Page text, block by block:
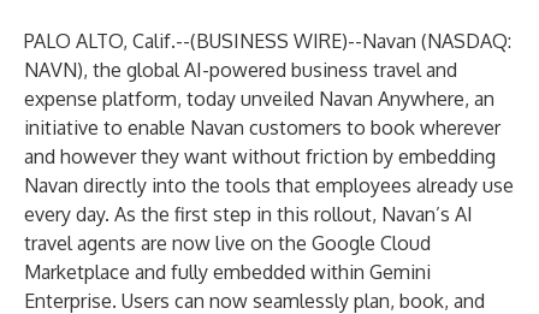
PALO ALTO, Calif.--(BUSINESS WIRE)--Navan (NASDAQ:
NAVN), the global AI-powered business travel and
expense platform, today unveiled Navan Anywhere, an
initiative to enable Navan customers to book wherever
and however they want without friction by embedding
Navan directly into the tools that employees already use
every day. As the first step in this rollout, Navan’s AI
travel agents are now live on the Google Cloud
Marketplace and fully embedded within Gemini
Enterprise. Users can now seamlessly plan, book, and